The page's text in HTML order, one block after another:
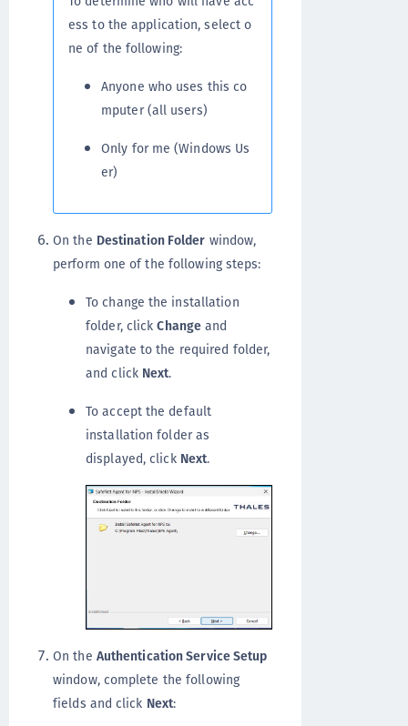
ess to the application, select o
ne of the following:
Anyone who uses this co
mputer (all users)
Only for me (Windows Us
er)
On the Destination Folder window,
perform one of the following steps:
To change the installation
folder, clickChange and
navigate to the required folder,
and click Next.
To accept the default
installation folder as
displayed, click Next.
On the Authentication Service Setup
window, complete the following
fields and click Next: